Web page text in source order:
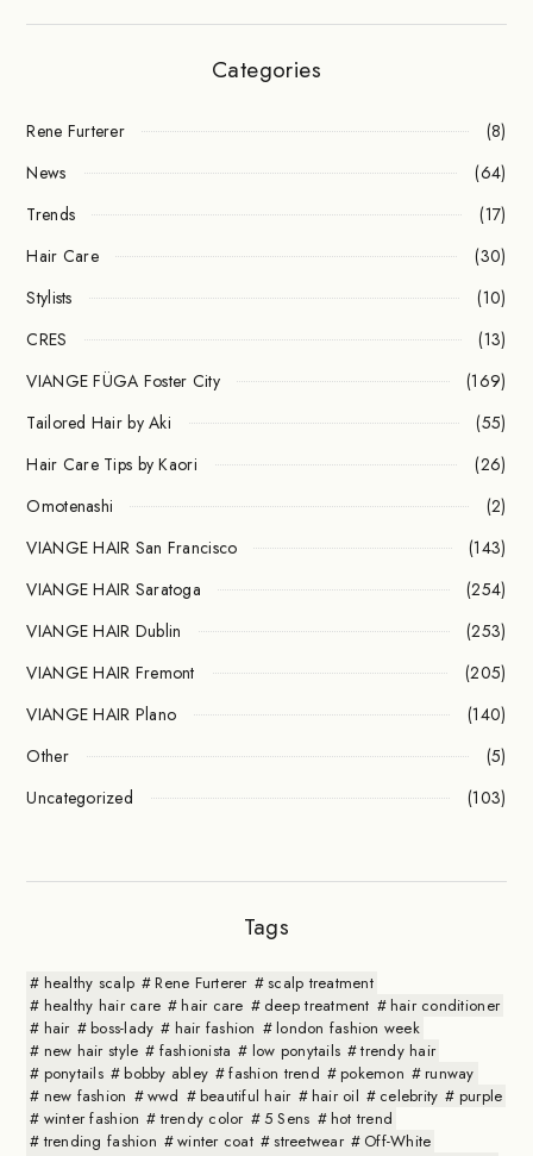
Categories
Rene Furterer
(8)
News
(64)
Trends
(17)
Hair Care
(30)
Stylists
(10)
CRES
(13)
VIANGE FÜGA Foster City
(169)
Tailored Hair by Aki
(55)
Hair Care Tips by Kaori
(26)
Omotenashi
(2)
VIANGE HAIR San Francisco
(143)
VIANGE HAIR Saratoga
(254)
VIANGE HAIR Dublin
(253)
VIANGE HAIR Fremont
(205)
VIANGE HAIR Plano
(140)
Other
(5)
Uncategorized
(103)
Tags
healthy scalp Rene Furterer
scalp treatment
healthy hair care
hair care deep treatment
hair conditioner
hair
boss-lady hair fashion
london fashion week
new hair style
fashionista low ponytails
trendy hair
ponytails
bobby abley fashion trend pokemon
runway
new fashion
wwd beautiful hair hair oil celebrity
purple
winter fashion
trendy color 5 Sens
hot trend
trending fashion
winter coat streetwear
Off-White